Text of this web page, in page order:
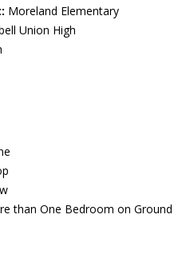
Moreland Elementary
Union High
than One Bedroom on Ground